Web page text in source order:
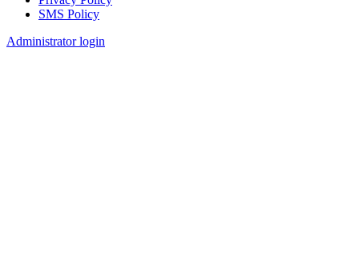
FooterSMS Policy
Administrator login